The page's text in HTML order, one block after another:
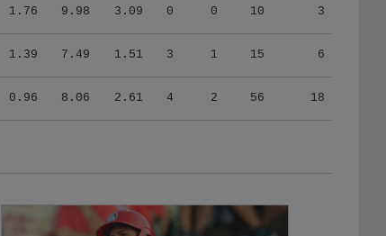
1.76 9.98 3.09 0 0 10 3
1.39 7.49 1.51 3 1 15 6
0.96 8.06 2.61 4 2 56 18